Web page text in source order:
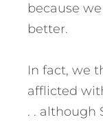
because
better.
In fact, we
afflicted
. . although